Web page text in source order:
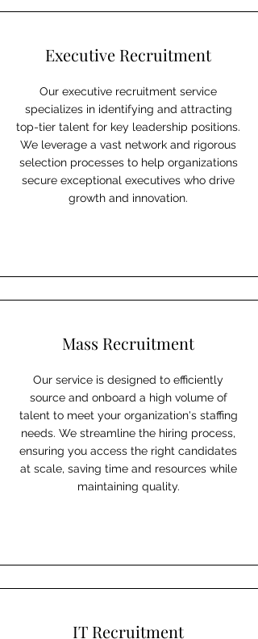
Executive Recruitment
Our executive recruitment service
specializes in identifying and attracting
top-tier talent for key leadership positions.
We leverage a vast network and rigorous
selection processes to help organizations
secure exceptional executives who drive
growth and innovation.
Mass Recruitment
Our service is designed to efficiently
source and onboard a high volume of
talent to meet your organization's staffing
needs. We streamline the hiring process,
ensuring you access the right candidates
at scale, saving time and resources while
maintaining quality.
IT Recruitment